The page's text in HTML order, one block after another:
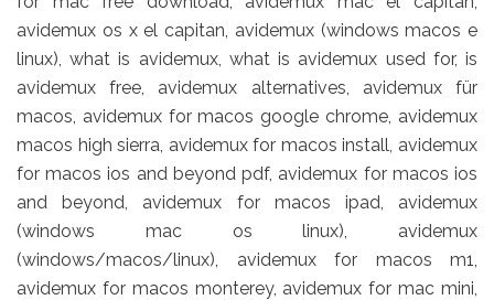
avidemux os x el capitan, avidemux (windows macos e
linux), what is avidemux, what is avidemux used for, is
avidemux free, avidemux alternatives, avidemux für
macos, avidemux for macos google chrome, avidemux
macos high sierra, avidemux for macos install, avidemux
for macos ios and beyond pdf, avidemux for macos ios
and beyond, avidemux for macos ipad, avidemux
(windows mac os linux), avidemux
(windows/macos/linux), avidemux for macos m1,
avidemux for macos monterey, avidemux for mac mini,